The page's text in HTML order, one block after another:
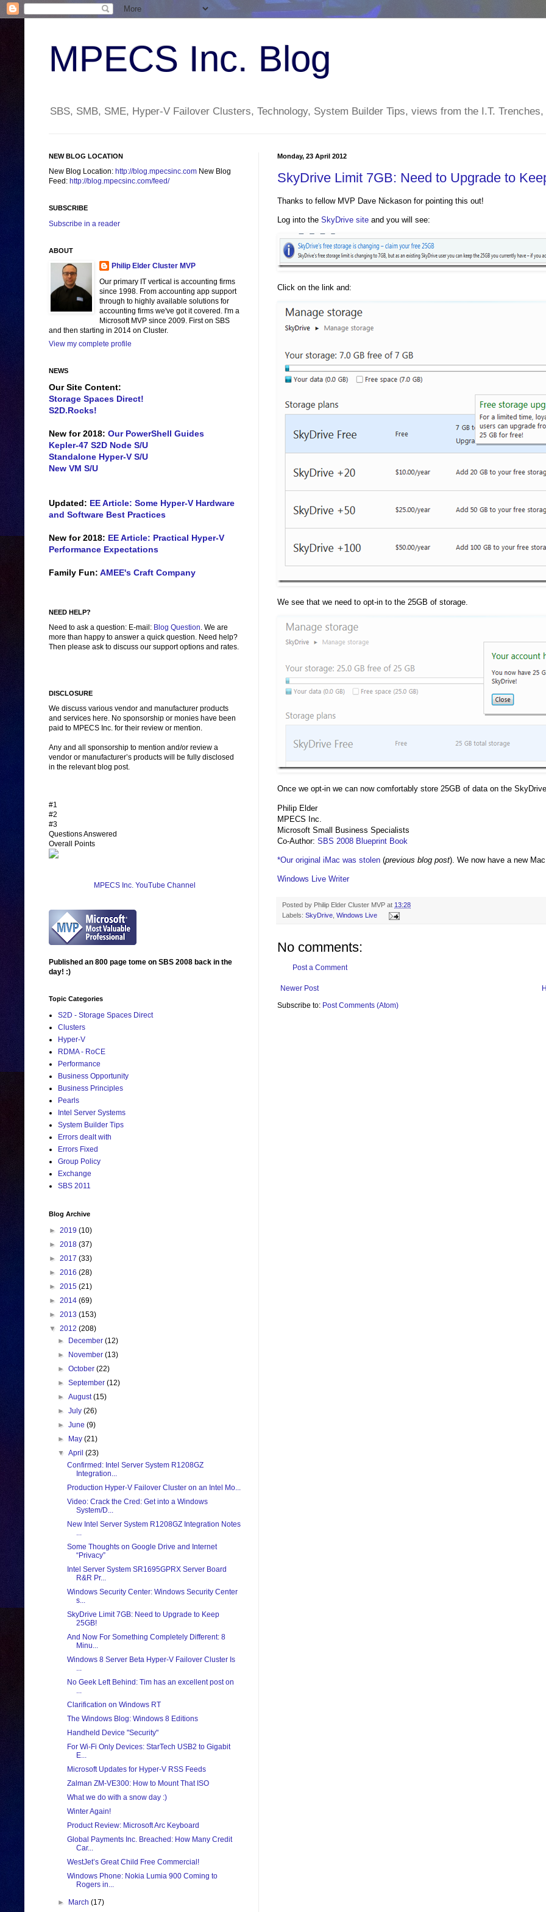
MPECS Inc. Blog
SBS, SMB, SME, Hyper-V Failover Clusters, Technology, System Builder Tips, views from the I.T.
Monday, 23 April 2012
SkyDrive Limit 7GB: Need to Upgrade to
Thanks to fellow MVP Dave Nickason for pointing this out!
Log into the SkyDrive site and you will see:
Click on the link and:
We see that we need to opt-in to the 25GB of storage.
Once we opt-in we can now comfortably store 25GB of data on the
Philip Elder
MPECS Inc.
Microsoft Small Business Specialists
Co-Author: SBS 2008 Blueprint Book
*Our original iMac was stolen (previous blog post). We now have a new
Windows Live Writer
Posted by Philip Elder Cluster MVP at 13:28
Labels: SkyDrive Windows Live
No comments:
Post a Comment
Newer Post
Subscribe to: Post Comments (Atom)
NEW BLOG LOCATION
New Blog Location: http://blog.mpecsinc.com New Blog
Feed: http://blog.mpecsinc.com/feed/
SUBSCRIBE
Subscribe in a reader
ABOUT
Philip Elder Cluster MVP
Our primary IT vertical is accounting firms
since 1998. From accounting app support
through to highly available solutions for
accounting firms we've got it covered. I'm a
Microsoft MVP since 2009. First on SBS
and then starting in 2014 on Cluster.
View my complete profile
NEWS
Our Site Content:
Storage Spaces Direct!
S2D.Rocks!
New for 2018: Our PowerShell Guides
Kepler-47 S2D Node S/U
Standalone Hyper-V S/U
New VM S/U
Updated: EE Article: Some Hyper-V Hardware
and Software Best Practices
New for 2018: EE Article: Practical Hyper-V
Performance Expectations
Family Fun: AMEE's Craft Company
NEED HELP?
Need to ask a question: E-mail: Blog Question. We are
more than happy to answer a quick question. Need help?
Then please ask to discuss our support options and rates.
DISCLOSURE
We discuss various vendor and manufacturer products
and services here. No sponsorship or monies have been
paid to MPECS Inc. for their review or mention.
Any and all sponsorship to mention and/or review a
vendor or manufacturer’s products will be fully disclosed
in the relevant blog post.
#1
#2
#3
Questions Answered
Overall Points
MPECS Inc. YouTube Channel
Published an 800 page tome on SBS 2008 back in the
day! :)
Topic Categories
S2D - Storage Spaces Direct
Clusters
Hyper-V
RDMA - RoCE
Performance
Business Opportunity
Business Principles
Pearls
Intel Server Systems
System Builder Tips
Errors dealt with
Errors Fixed
Group Policy
Exchange
SBS 2011
Blog Archive
► 2019 (10)
► 2018 (37)
► 2017 (33)
► 2016 (28)
► 2015 (21)
► 2014 (69)
► 2013 (153)
▼ 2012 (208)
►
December(12)
►
November(13)
►October(22)
►September(12)
►August(15)
►July(26)
►June(9)
►
May(21)
▼April(23)
Confirmed: Intel Server System R1208GZ
Integration...
Production Hyper-V Failover Cluster on an Intel Mo...
Video: Crack the Cred: Get into a Windows
System/D...
New Intel Server System R1208GZ Integration Notes
...
Some Thoughts on Google Drive and Internet
“Privacy”
Intel Server System SR1695GPRX Server Board
R&R Pr...
Windows Security Center: Windows Security Center
s...
SkyDrive Limit 7GB: Need to Upgrade to Keep
25GB!
And Now For Something Completely Different: 8
Minu...
Windows 8 Server Beta Hyper-V Failover Cluster Is
...
No Geek Left Behind: Tim has an excellent post on
...
Clarification on Windows RT
The Windows Blog: Windows 8 Editions
Handheld Device "Security"
For Wi-Fi Only Devices: StarTech USB2 to Gigabit
E...
Microsoft Updates for Hyper-V RSS Feeds
Zalman ZM-VE300: How to Mount That ISO
What we do with a snow day :)
Winter Again!
Product Review: Microsoft Arc Keyboard
Global Payments Inc. Breached: How Many Credit
Car...
WestJet’s Great Child Free Commercial!
Windows Phone: Nokia Lumia 900 Coming to
Rogers in...
► March(17)